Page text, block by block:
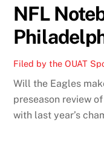
NFL
Filed by the OUAT
Will the Eagles
preseason review
with last year’s